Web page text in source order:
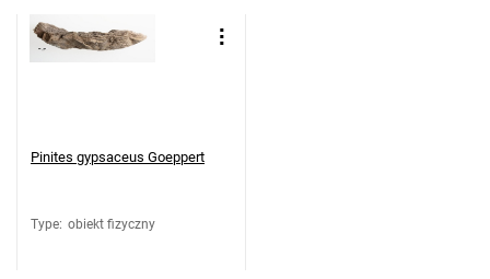
Pinites gypsaceus Goeppert
Type: obiekt fizyczny